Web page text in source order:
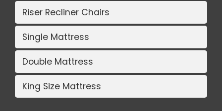
Riser Recliner Chairs
Single Mattress
Double Mattress
King Size Mattress